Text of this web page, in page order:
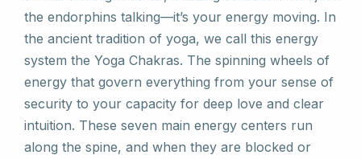
the endorphins talking—it’s your energy moving. In
the ancient tradition of yoga, we call this energy
system the Yoga Chakras. The spinning wheels of
energy that govern everything from your sense of
security to your capacity for deep love and clear
intuition. These seven main energy centers run
along the spine, and when they are blocked or